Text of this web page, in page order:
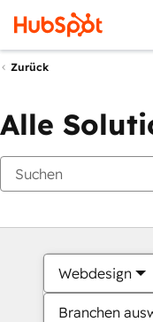
Zurück
Alle
Webdesign
Branchen